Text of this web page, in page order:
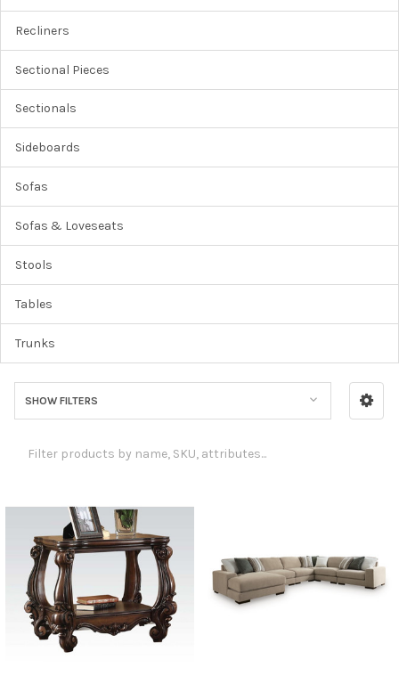
Recliners
Sectional Pieces
Sectionals
Sideboards
Sofas
Sofas & Loveseats
Stools
Tables
Trunks
SHOW FILTERS